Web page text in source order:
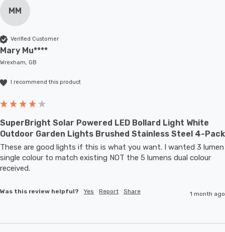
MM
Verified Customer
Mary Mu****
Wrexham, GB
I recommend this product
SuperBright Solar Powered LED Bollard Light White
Outdoor Garden Lights Brushed Stainless Steel 4-Pack
These are good lights if this is what you want. I wanted 3 lumen
single colour to match existing NOT the 5 lumens dual colour
received.
Was this review helpful? Yes Report Share 1 month ago